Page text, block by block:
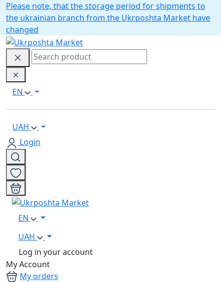
Please note, that the storage period for shipments to
the ukrainian branch from the Ukrposhta Market have
changed
EN
UAH
Login
EN
UAH
Log in your account
My Account
My orders